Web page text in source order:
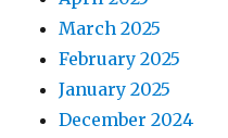
March 2025
February 2025
January 2025
December 2024